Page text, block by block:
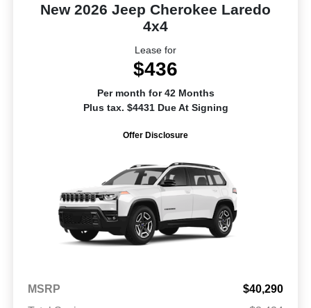
New 2026 Jeep Cherokee Laredo
4x4
Lease for
$436
Per month for 42 Months
Plus tax. $4431 Due At Signing
Offer Disclosure
MSRP
$40,290